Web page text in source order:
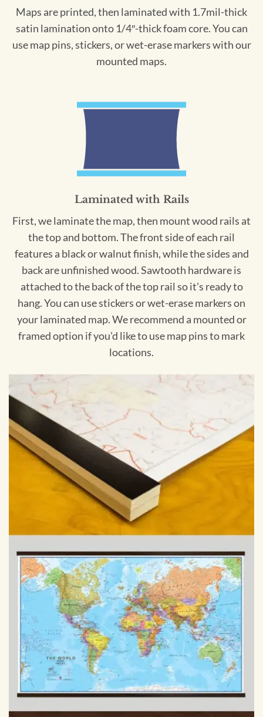
Maps are printed, then laminated with 1.7mil-thick
satin lamination onto 1/4″-thick foam core. You can
use map pins, stickers, or wet-erase markers with our
mounted maps.
Laminated with Rails
First, we laminate the map, then mount wood rails at
the top and bottom. The front side of each rail
features a black or walnut finish, while the sides and
back are unfinished wood. Sawtooth hardware is
attached to the back of the top rail so it's ready to
hang. You can use stickers or wet-erase markers on
your laminated map. We recommend a mounted or
framed option if you'd like to use map pins to mark
locations.